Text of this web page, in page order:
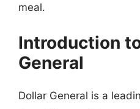
meal.
Introduction
General
Dollar General is a